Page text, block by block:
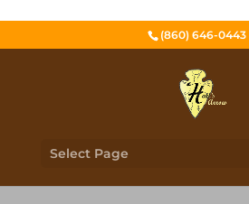
(860) 646-0443
Select Page